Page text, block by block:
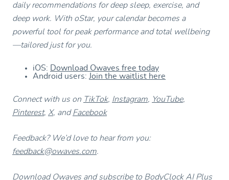
daily recommendations for deep sleep, exercise, and
deep work. With oStar, your calendar becomes a
powerful tool for peak performance and total wellbeing
—tailored just for you.
iOS:
Download Owaves free today
Android users: Join the waitlist here
Connect with us on TikTok, Instagram, YouTube,
Pinterest, X, andFacebook
Feedback? We’d love to hear from you:
feedback@owaves.com.
Download Owaves and subscribe to BodyClock AI Plus